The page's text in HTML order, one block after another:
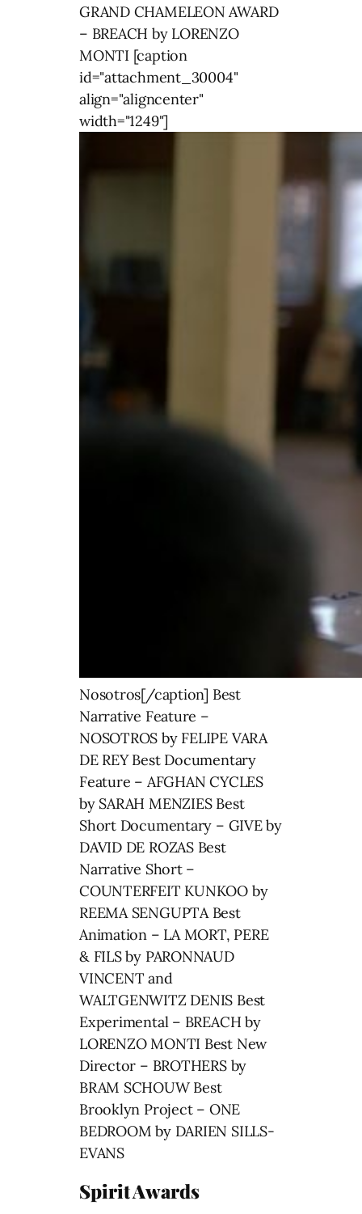
GRAND CHAMELEON AWARD
– BREACH by LORENZO
MONTI [caption
id="attachment_30004"
align="aligncenter"
width="1249"]
Nosotros[/caption] Best
Narrative Feature –
NOSOTROS by FELIPE VARA
DE REY Best Documentary
Feature – AFGHAN CYCLES
by SARAH MENZIES Best
Short Documentary – GIVE by
DAVID DE ROZAS Best
Narrative Short –
COUNTERFEIT KUNKOO by
REEMA SENGUPTA Best
Animation – LA MORT, PERE
& FILS by PARONNAUD
VINCENT and
WALTGENWITZ DENIS Best
Experimental – BREACH by
LORENZO MONTI Best New
Director – BROTHERS by
BRAM SCHOUW Best
Brooklyn Project – ONE
BEDROOM by DARIEN SILLS-
EVANS
Spirit Awards